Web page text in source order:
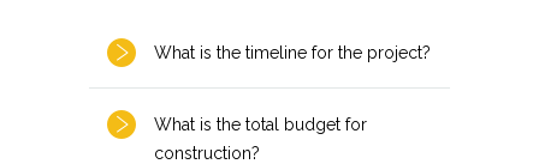
What is the timeline for the project?
What is the total budget for
construction?